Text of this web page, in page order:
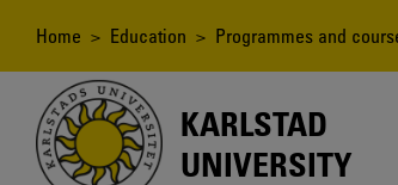
content
Breadcrumb
Home > Education > Programmes and
KARLSTAD
UNIVERSITY